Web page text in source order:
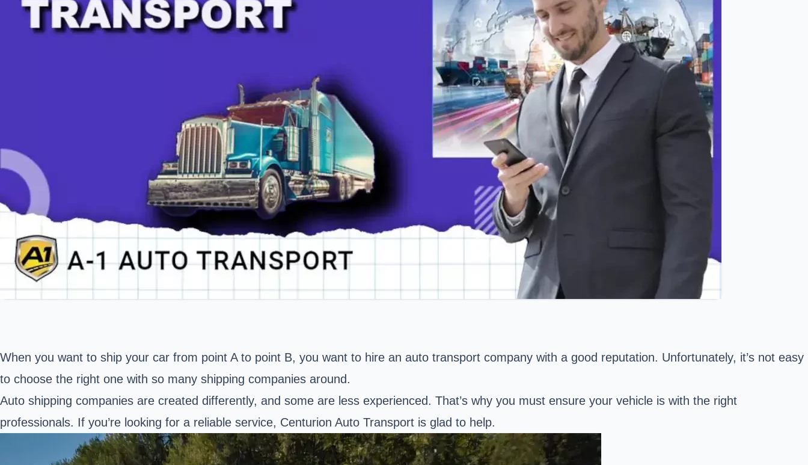
When you want to ship your car from point A to point B, you want to hire an auto transport company with a good reputation. Unfortunately, it’s not easy
to choose the right one with so many shipping companies around.
Auto shipping companies are created differently, and some are less experienced. That’s why you must ensure your vehicle is with the right
professionals. If you’re looking for a reliable service, Centurion Auto Transport is glad to help.